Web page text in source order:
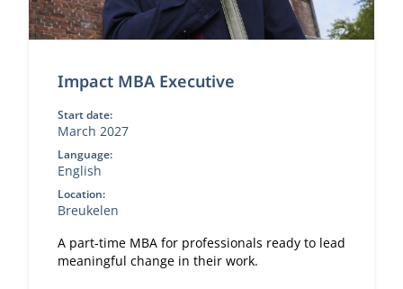
Impact MBA Executive
Start date:
March 2027
Language:
English
Location:
Breukelen
A part-time MBA for professionals ready to lead
meaningful change in their work.